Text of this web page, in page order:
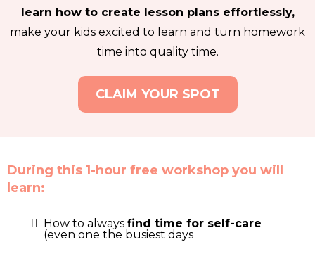
learn how to create lesson plans effortlessly,
make your kids excited to learn and turn homework
time into quality time.
CLAIM YOUR SPOT
During this 1-hour free workshop you will
learn:
How to always find time for self-care
(even one the busiest days